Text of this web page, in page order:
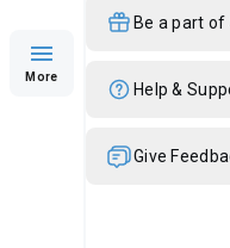
More
Be a part
Help &
Give